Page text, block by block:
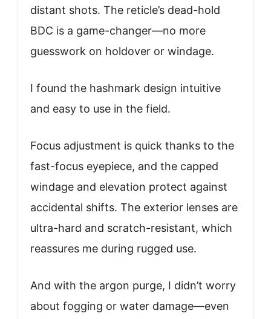
distant shots. The reticle’s dead-hold
BDC is a game-changer—no more
guesswork on holdover or windage.
I found the hashmark design intuitive
and easy to use in the field.
Focus adjustment is quick thanks to the
fast-focus eyepiece, and the capped
windage and elevation protect against
accidental shifts. The exterior lenses are
ultra-hard and scratch-resistant, which
reassures me during rugged use.
And with the argon purge, I didn’t worry
about fogging or water damage—even